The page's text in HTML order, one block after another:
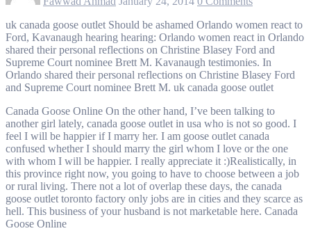
uk canada goose outlet Should be ashamed Orlando women react to
Ford, Kavanaugh hearing hearing: Orlando women react in Orlando
shared their personal reflections on Christine Blasey Ford and
Supreme Court nominee Brett M. Kavanaugh testimonies. In
Orlando shared their personal reflections on Christine Blasey Ford
and Supreme Court nominee Brett M. uk canada goose outlet
Canada Goose Online On the other hand, I’ve been talking to
another girl lately, canada goose outlet in usa who is not so good. I
feel I will be happier if I marry her. I am goose outlet canada
confused whether I should marry the girl whom I love or the one
with whom I will be happier. I really appreciate it :)Realistically, in
this province right now, you going to have to choose between a job
or rural living. There not a lot of overlap these days, the canada
goose outlet toronto factory only jobs are in cities and they scarce as
hell. This business of your husband is not marketable here. Canada
Goose Online